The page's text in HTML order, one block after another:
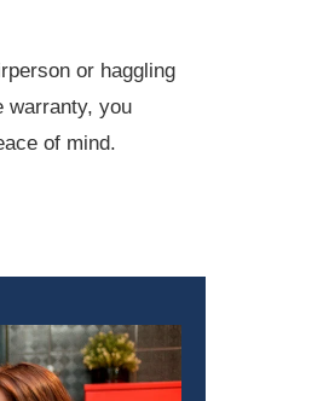
or haggling
warranty, you
of mind.